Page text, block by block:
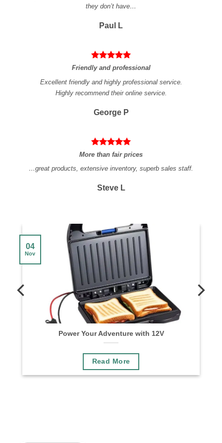
they don’t have…
Paul L
Friendly and professional
Excellent friendly and highly professional service.
Highly recommend their online service.
George P
More than fair prices
…great products, extensive inventory, superb sales staff.
Steve L
Power Your Adventure with 12V
Read More
04
Nov